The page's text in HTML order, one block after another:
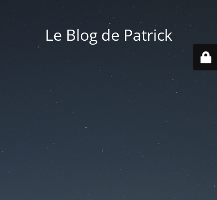
Le Blog de Patrick